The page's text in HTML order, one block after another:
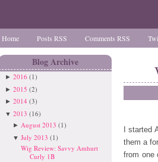
Home Posts RSS Comments RSS
Blog Archive
► 2016 (1)
► 2015 (2)
► 2014 (3)
▼ 2013 (16)
► August 2013 (1)
▼July 2013 (1)
Wig Review: Savvy Amhurt
Curly 1B
I started
them a
from one